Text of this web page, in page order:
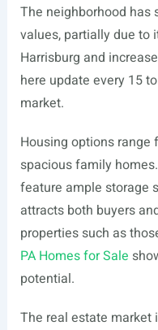
The neighborhood has
values, partially due to
Harrisburg and
here update every 15
market.
Housing options range
spacious family
feature ample storage
attracts both buyers
properties such as
PA Homes for Sale
potential.
The real estate market